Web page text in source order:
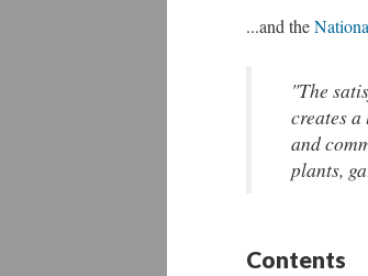
...and the
"The
creates
and
plants,
Contents